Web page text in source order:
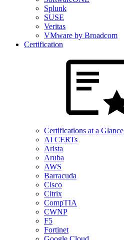
Splunk
SUSE
Veritas
VMware by Broadcom
Certification
Certifications at a Glance
AI CERTs
Arista
Aruba
AWS
Barracuda
Cisco
Citrix
CompTIA
CWNP
F5
Fortinet